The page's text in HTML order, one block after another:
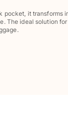
pocket, it transforms
The ideal solution for